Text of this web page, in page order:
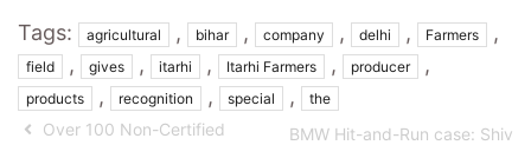
Tags: agricultural , bihar , company , delhi , Farmers ,
field , gives , itarhi , Itarhi Farmers , producer ,
products , recognition , special , the
Over 100 Non-Certified
BMW Hit-and-Run case: Shiv